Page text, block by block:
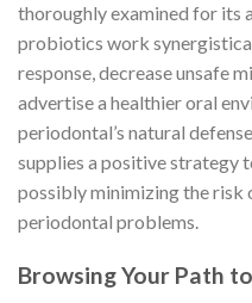
thoroughly examined for its
probiotics work
response, decrease unsafe
advertise a healthier oral
periodontal’s natural
supplies a positive strategy
possibly minimizing the risk
periodontal problems.
Browsing Your Path